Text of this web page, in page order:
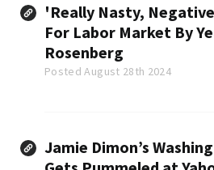
'Really Nasty,
For Labor Market By
Rosenberg
Posted August 28th 2024
Jamie Dimon’s